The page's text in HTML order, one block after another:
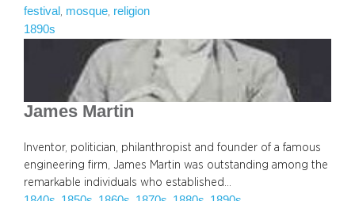
festival
mosque religion
1890s
James Martin
Inventor, politician, philanthropist and founder of a famous
engineering firm, James Martin was outstanding among the
remarkable individuals who established…